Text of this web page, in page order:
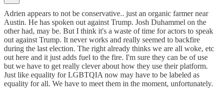
Adrien appears to not be conservative.. just an organic farmer near
Austin. He has spoken out against Trump. Josh Duhammel on the
other had, may be. But I think it's a waste of time for actors to speak
out against Trump. It never works and really seemed to backfire
during the last election. The right already thinks we are all woke, etc
out here and it just adds fuel to the fire. I'm sure they can be of use
but we have to get really clever about how they use their platform.
Just like equality for LGBTQIA now may have to be labeled as
equality for all. We have to meet them in the moment, unfortunately.